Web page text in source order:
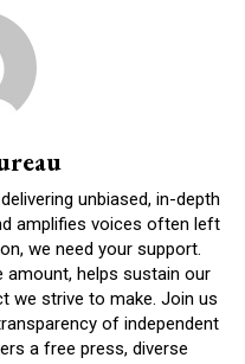
unbiased, in-depth
amplifies voices often left
we need your support.
amount, helps sustain our
we strive to make. Join us
of independent
a free press, diverse